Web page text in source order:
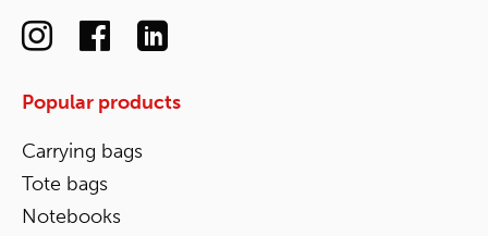
Popular products
Carrying bags
Tote bags
Notebooks